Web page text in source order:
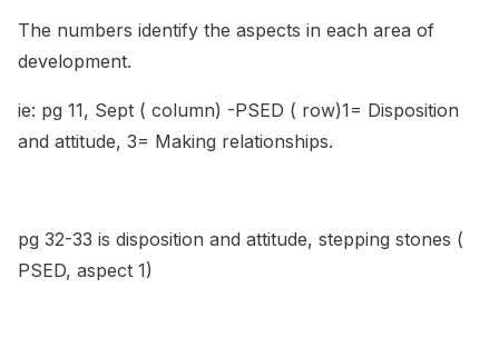
The numbers identify the aspects in each area of
development.
ie: pg 11, Sept ( column) -PSED ( row)1= Disposition
and attitude, 3= Making relationships.
pg 32-33 is disposition and attitude, stepping stones (
PSED, aspect 1)